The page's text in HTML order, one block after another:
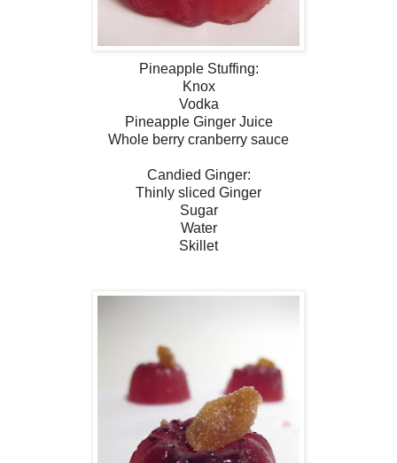
Pineapple Stuffing:
Knox
Vodka
Pineapple Ginger Juice
Whole berry cranberry sauce
Candied Ginger:
Thinly sliced Ginger
Sugar
Water
Skillet